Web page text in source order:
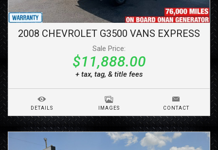
2008 CHEVROLET G3500 VANS EXPRESS
Sale Price:
$11,888.00
+ tax, tag, & title fees
DETAILS IMAGES CONTACT